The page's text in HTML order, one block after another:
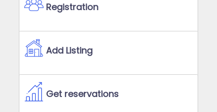
Registration
Add Listing
Get reservations